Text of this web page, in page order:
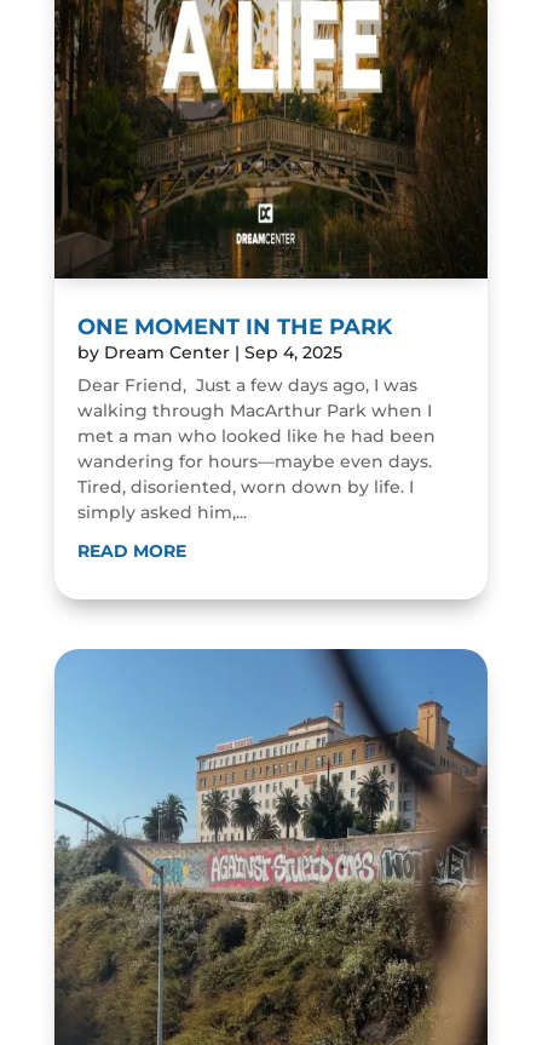
ONE MOMENT IN THE PARK
by Dream Center| Sep 4, 2025
Dear Friend, Just a few days ago, I was
walking through MacArthur Park when I
met a man who looked like he had been
wandering for hours—maybe even days.
Tired, disoriented, worn down by life. I
simply asked him,...
READ MORE